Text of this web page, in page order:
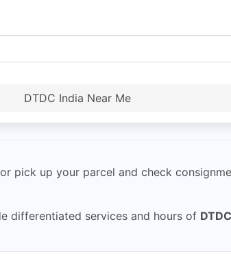
DTDC India Near Me
or pick up your parcel and check
differentiated services and hours of